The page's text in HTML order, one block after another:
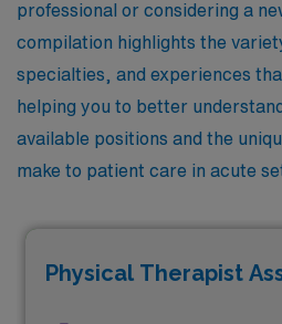
professional or considering a
compilation highlights the
specialties, and experiences
helping you to better
available positions and the
make to patient care in acute
Physical Therapist